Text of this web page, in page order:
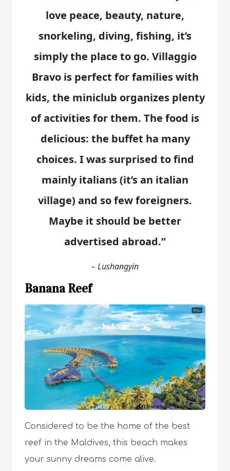
love peace, beauty, nature,
snorkeling, diving, fishing, it’s
simply the place to go. Villaggio
Bravo is perfect for families with
kids, the miniclub organizes plenty
of activities for them. The food is
delicious: the buffet ha many
choices. I was surprised to find
mainly italians (it’s an italian
village) and so few foreigners.
Maybe it should be better
advertised abroad.”
– Lushangyin
Banana Reef
Considered to be the home of the best
reef in the Maldives, this beach makes
your sunny dreams come alive.